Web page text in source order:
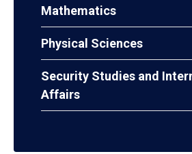
Mathematics
Physical Sciences
Security Studies and
Affairs